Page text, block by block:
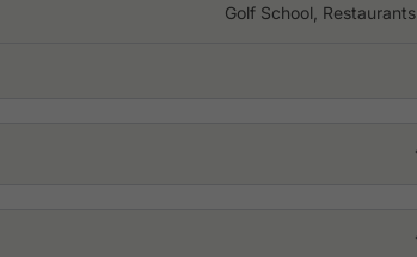
Golf School, Restaurants